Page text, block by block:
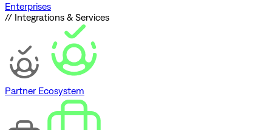
Enterprises
// Integrations & Services
Partner Ecosystem